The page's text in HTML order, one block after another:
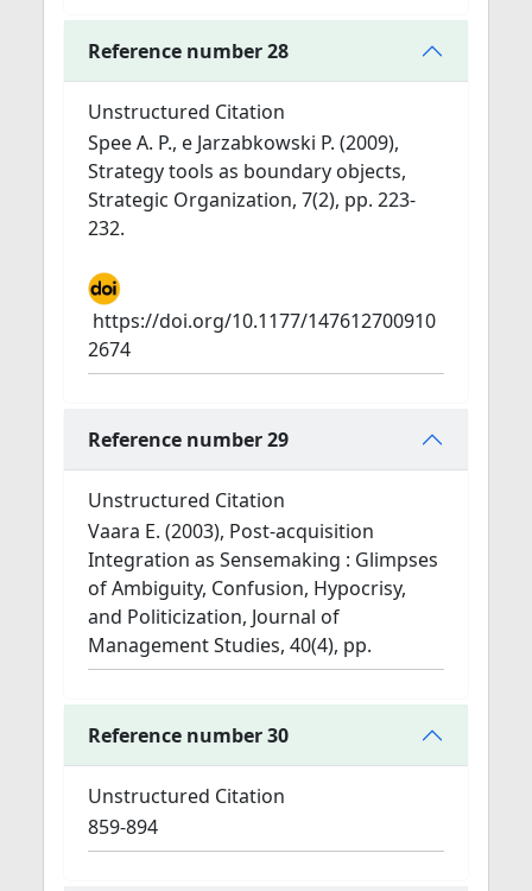
Reference number 28
Unstructured Citation
Spee A. P., e Jarzabkowski P. (2009),
Strategy tools as boundary objects,
Strategic Organization, 7(2), pp. 223-
232.
https://doi.org/10.1177/147612700910
2674
Reference number 29
Unstructured Citation
Vaara E. (2003), Post-acquisition
Integration as Sensemaking : Glimpses
of Ambiguity, Confusion, Hypocrisy,
and Politicization, Journal of
Management Studies, 40(4), pp.
Reference number 30
Unstructured Citation
859-894